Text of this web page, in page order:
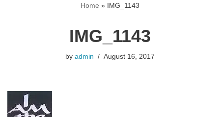
Home » IMG_1143
IMG_1143
by admin August 16, 2017